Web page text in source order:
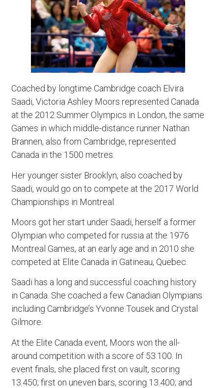
Coached by longtime Cambridge coach Elvira
Saadi, Victoria Ashley Moors represented Canada
at the 2012 Summer Olympics in London, the same
Games in which middle-distance runner Nathan
Brannen, also from Cambridge, represented
Canada in the 1500 metres.
Her younger sister Brooklyn, also coached by
Saadi, would go on to compete at the 2017 World
Championships in Montreal.
Moors got her start under Saadi, herself a former
Olympian who competed for russia at the 1976
Montreal Games, at an early age and in 2010 she
competed at Elite Canada in Gatineau, Quebec.
Saadi has a long and successful coaching history
in Canada. She coached a few Canadian Olympians
including Cambridge’s Yvonne Tousek and Crystal
Gilmore.
At the Elite Canada event, Moors won the all-
around competition with a score of 53.100. In
event finals, she placed first on vault, scoring
13.450; first on uneven bars, scoring 13.400; and